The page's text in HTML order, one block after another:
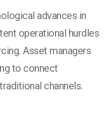
advances in
operational hurdles
Asset managers
to connect
channels.